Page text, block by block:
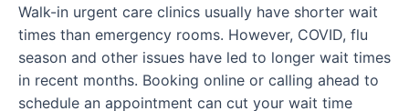
Walk-in urgent care clinics usually have shorter wait
times than emergency rooms. However, COVID, flu
season and other issues have led to longer wait times
in recent months. Booking online or calling ahead to
schedule an appointment can cut your wait time